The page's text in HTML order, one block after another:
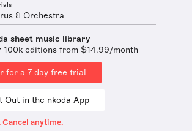
& Orchestra
sheet music library
100k editions from $14.99/month
for a 7 day free trial
Out in the nkoda App
anytime.